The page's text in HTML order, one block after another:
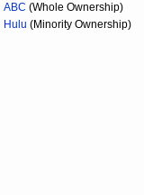
ABC (Whole Ownership)
Hulu (Minority Ownership)